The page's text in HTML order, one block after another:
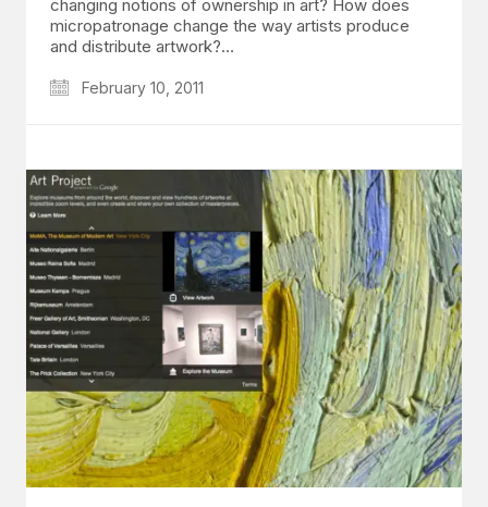
changing notions of ownership in art? How does
micropatronage change the way artists produce
and distribute artwork?…
February 10, 2011